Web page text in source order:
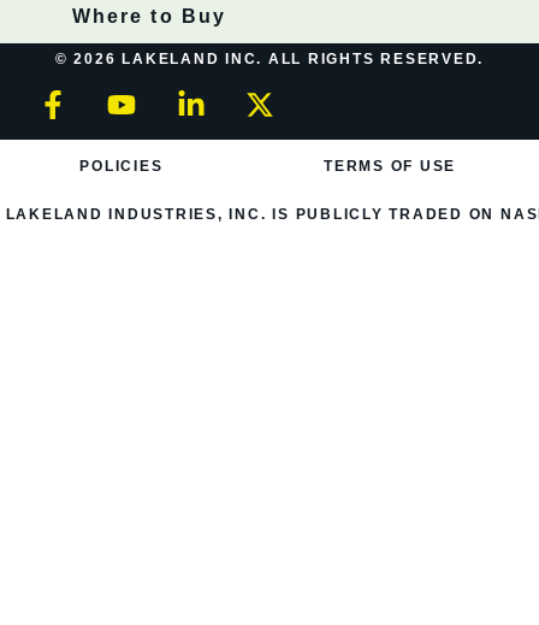
Where to Buy
© 2026 LAKELAND INC. ALL RIGHTS RESERVED.
POLICIES TERMS OF USE
LAKELAND INDUSTRIES, INC. IS PUBLICLY TRADED ON